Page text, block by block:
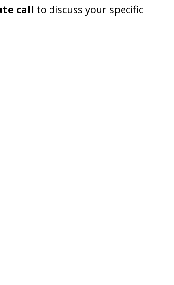
call to discuss your specific